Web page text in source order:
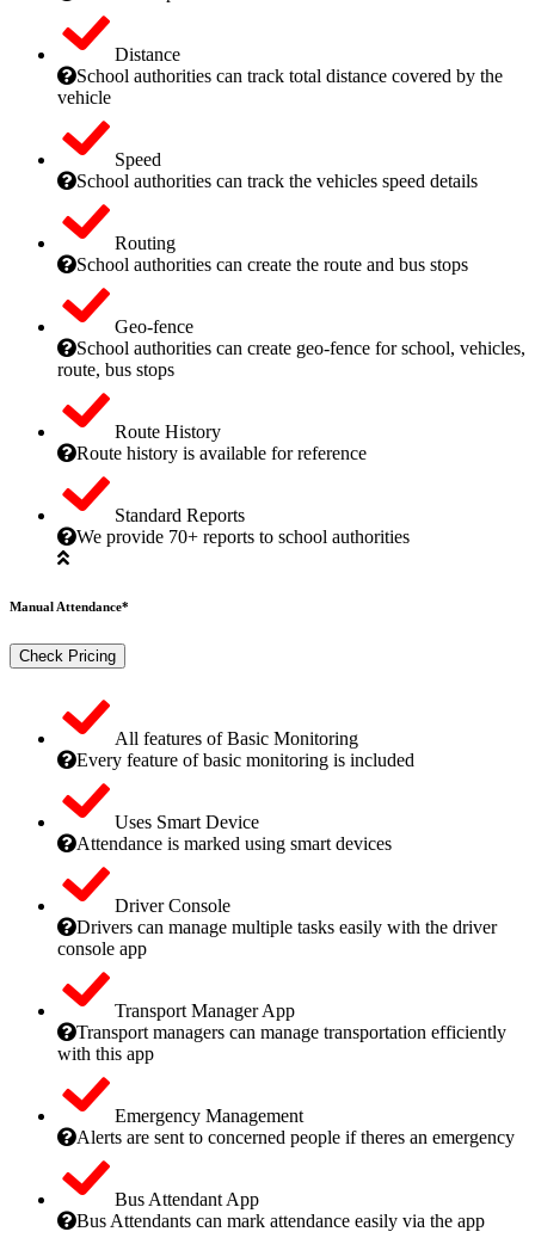
Distance
School authorities can track total distance covered by the
vehicle
Speed
School authorities can track the vehicles speed details
Routing
School authorities can create the route and bus stops
Geo-fence
School authorities can create geo-fence for school, vehicles,
route, bus stops
Route History
Route history is available for reference
Standard Reports
We provide 70+ reports to school authorities
Manual Attendance*
Check Pricing
All features of Basic Monitoring
Every feature of basic monitoring is included
Uses Smart Device
Attendance is marked using smart devices
Driver Console
Drivers can manage multiple tasks easily with the driver
console app
Transport Manager App
Transport managers can manage transportation efficiently
with this app
Emergency Management
Alerts are sent to concerned people if theres an emergency
Bus Attendant App
Bus Attendants can mark attendance easily via the app